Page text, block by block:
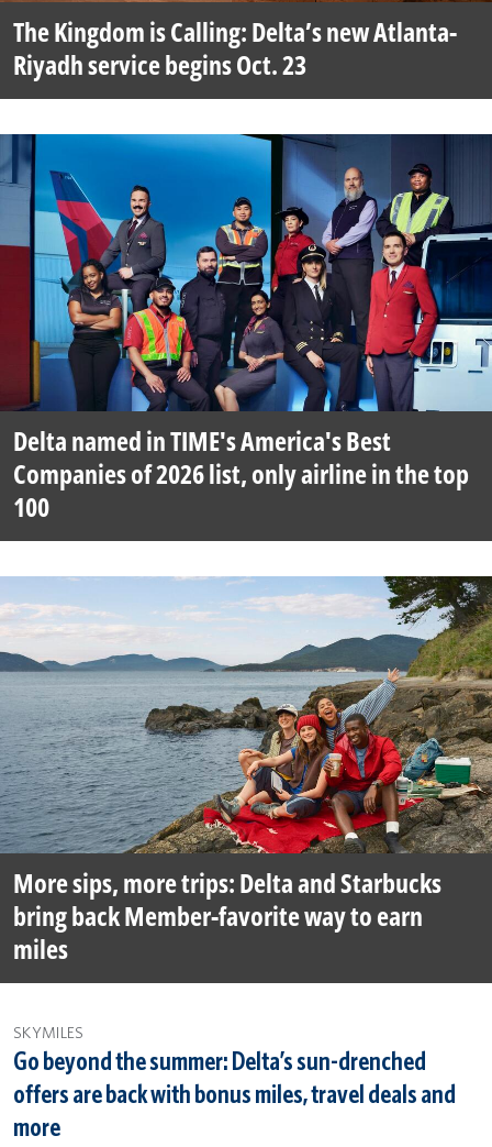
The Kingdom is Calling: Delta’s new Atlanta-
Riyadh service begins Oct. 23
Delta named in TIME's America's Best
Companies of 2026 list, only airline in the top
100
More sips, more trips: Delta and Starbucks
bring back Member-favorite way to earn
miles
SKYMILES
Go beyond the summer: Delta’s sun-drenched
offers are back with bonus miles, travel deals and
more